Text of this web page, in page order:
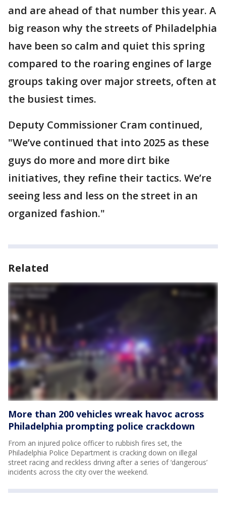
and are ahead of that number this year. A
big reason why the streets of Philadelphia
have been so calm and quiet this spring
compared to the roaring engines of large
groups taking over major streets, often at
the busiest times.
Deputy Commissioner Cram continued,
"We’ve continued that into 2025 as these
guys do more and more dirt bike
initiatives, they refine their tactics. We’re
seeing less and less on the street in an
organized fashion."
Related
More than 200 vehicles wreak havoc across
Philadelphia prompting police crackdown
From an injured police officer to rubbish fires set, the
Philadelphia Police Department is cracking down on illegal
street racing and reckless driving after a series of ‘dangerous’
incidents across the city over the weekend.